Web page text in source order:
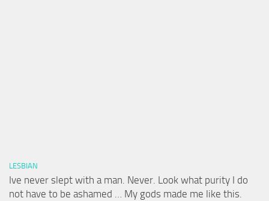
LESBIAN
Ive never slept with a man. Never. Look what purity I do
not have to be ashamed … My gods made me like this.